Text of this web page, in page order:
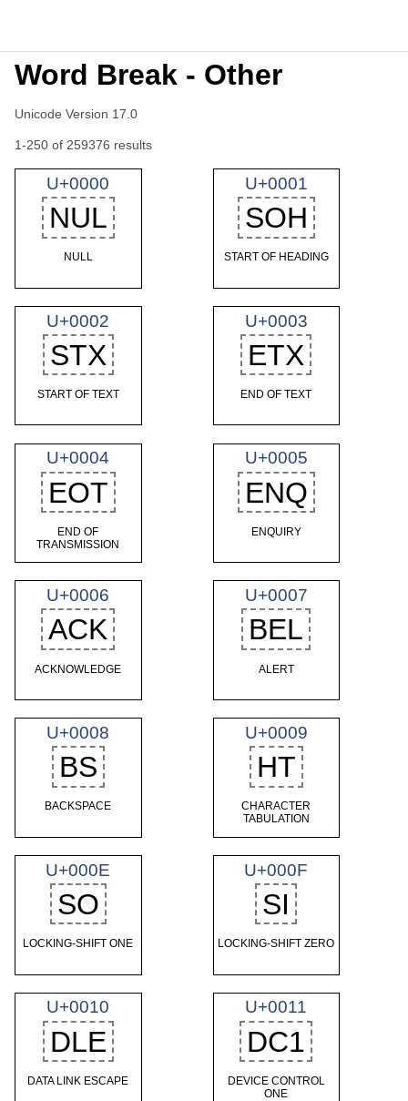
Word Break - Other
Unicode Version 17.0
1-250 of 259376 results
U+0000
NUL
NULL
U+0001
SOH
START OF HEADING
U+0002
STX
START OF TEXT
U+0003
ETX
END OF TEXT
U+0004
EOT
END OF
TRANSMISSION
U+0005
ENQ
ENQUIRY
U+0006
ACK
ACKNOWLEDGE
U+0007
BEL
ALERT
U+0008
BS
BACKSPACE
U+0009
HT
CHARACTER
TABULATION
U+000E
SO
LOCKING-SHIFT ONE
U+000F
SI
LOCKING-SHIFT ZERO
U+0010
DLE
DATA LINK ESCAPE
U+0011
DC1
DEVICE CONTROL
ONE